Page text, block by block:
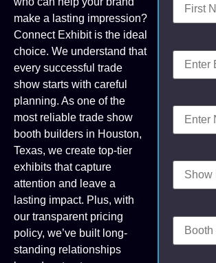
make a lasting impression?
Connect Exhibit is the ideal
choice. We understand that
every successful trade
show starts with careful
planning. As one of the
most reliable trade show
booth builders in Houston,
Texas, we create top-tier
exhibits that capture
attention and leave a
lasting impact. Plus, with
our transparent pricing
policy, we’ve built long-
standing relationships